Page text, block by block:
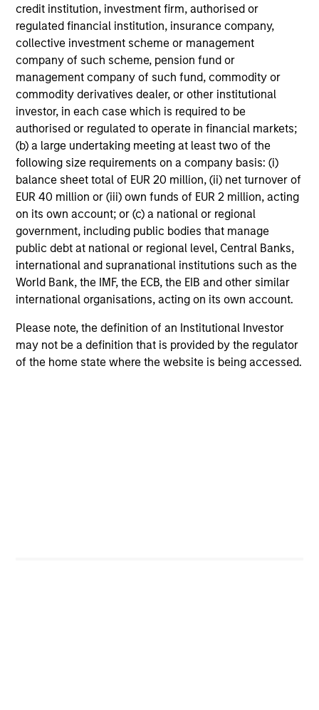
credit institution, investment firm, authorised or
regulated financial institution, insurance company,
collective investment scheme or management
company of such scheme, pension fund or
management company of such fund, commodity or
commodity derivatives dealer, or other institutional
investor, in each case which is required to be
authorised or regulated to operate in financial markets;
(b) a large undertaking meeting at least two of the
following size requirements on a company basis: (i)
balance sheet total of EUR 20 million, (ii) net turnover of
EUR 40 million or (iii) own funds of EUR 2 million, acting
on its own account; or (c) a national or regional
government, including public bodies that manage
public debt at national or regional level, Central Banks,
international and supranational institutions such as the
World Bank, the IMF, the ECB, the EIB and other similar
international organisations, acting on its own account.
Please note, the definition of an Institutional Investor
may not be a definition that is provided by the regulator
of the home state where the website is being accessed.
Team Insights
ARTICLE
Total Portfolio Approach: A Holistic
Management Solution
Discover why a Total Portfolio Approach is
gaining traction with asset owners and how
holistic management requires advanced tools
to align risk and return.